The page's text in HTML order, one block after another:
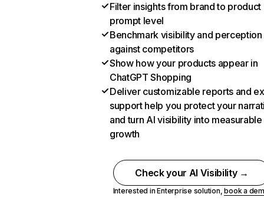
Filter insights from brand to product
prompt level
Benchmark visibility and perception
against competitors
Show how your products appear in
ChatGPT Shopping
Deliver customizable reports and
support help you protect your
and turn AI visibility into measurable
growth
Check your AI Visibility →
Interested in Enterprise solution,book a